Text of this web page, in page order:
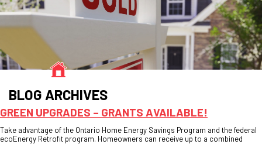
BLOG ARCHIVES
GREEN UPGRADES – GRANTS AVAILABLE!
Take advantage of the Ontario Home Energy Savings Program and the federal
ecoEnergy Retrofit program. Homeowners can receive up to a combined